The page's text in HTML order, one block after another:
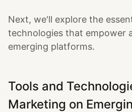
Next, we'll explore the
technologies that empower
emerging platforms.
Tools and
Marketing on